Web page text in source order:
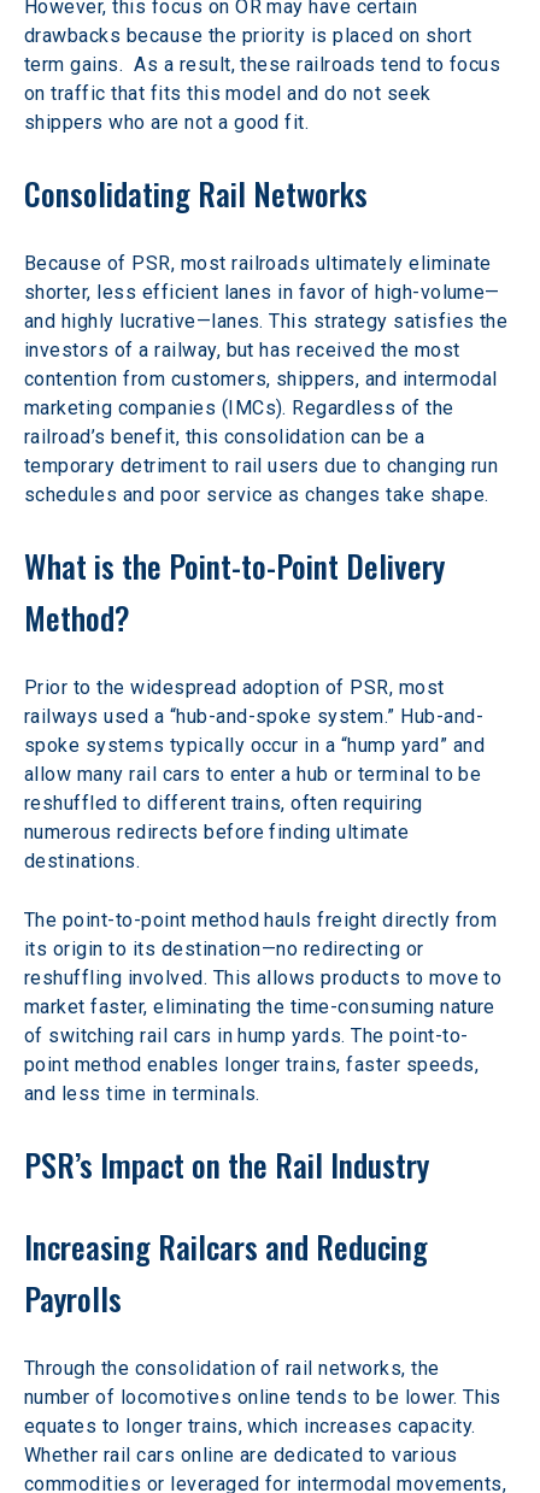
However, this focus on OR may have certain
drawbacks because the priority is placed on short
term gains.  As a result, these railroads tend to focus
on traffic that fits this model and do not seek
shippers who are not a good fit.
Consolidating Rail Networks
Because of PSR, most railroads ultimately eliminate
shorter, less efficient lanes in favor of high-volume—
and highly lucrative—lanes. This strategy satisfies the
investors of a railway, but has received the most
contention from customers, shippers, and intermodal
marketing companies (IMCs). Regardless of the
railroad’s benefit, this consolidation can be a
temporary detriment to rail users due to changing run
schedules and poor service as changes take shape.
What is the Point-to-Point Delivery
Method?
Prior to the widespread adoption of PSR, most
railways used a “hub-and-spoke system.” Hub-and-
spoke systems typically occur in a “hump yard” and
allow many rail cars to enter a hub or terminal to be
reshuffled to different trains, often requiring
numerous redirects before finding ultimate
destinations.
The point-to-point method hauls freight directly from
its origin to its destination—no redirecting or
reshuffling involved. This allows products to move to
market faster, eliminating the time-consuming nature
of switching rail cars in hump yards. The point-to-
point method enables longer trains, faster speeds,
and less time in terminals.
PSR’s Impact on the Rail Industry
Increasing Railcars and Reducing
Payrolls
Through the consolidation of rail networks, the
number of locomotives online tends to be lower. This
equates to longer trains, which increases capacity.
Whether rail cars online are dedicated to various
commodities or leveraged for intermodal movements,